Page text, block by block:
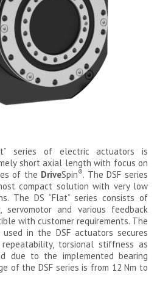
series of electric actuators is
short axial length with focus on
of the DriveSpin®. The DSF series
compact solution with very low
The DS “Flat” series consists of
servomotor and various feedback
with customer requirements. The
in the DSF actuators secures
repeatability, torsional stiffness as
due to the implemented bearing
of the DSF series is from 12 Nm to